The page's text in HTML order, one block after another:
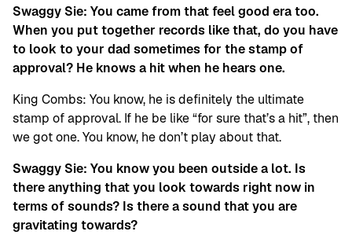
Swaggy Sie: You came from that feel good era too.
When you put together records like that, do you have
to look to your dad sometimes for the stamp of
approval? He knows a hit when he hears one.
King Combs: You know, he is definitely the ultimate
stamp of approval. If he be like “for sure that’s a hit”, then
we got one. You know, he don’t play about that.
Swaggy Sie: You know you been outside a lot. Is
there anything that you look towards right now in
terms of sounds? Is there a sound that you are
gravitating towards?